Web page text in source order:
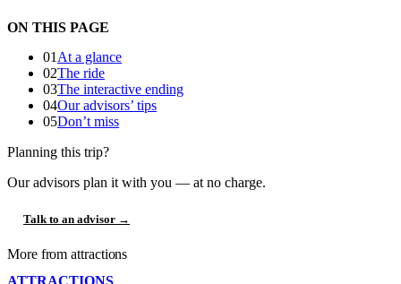
ON THIS PAGE
01At a glance
02The ride
03The interactive ending
04Our advisors’ tips
05Don’t miss
Planning this trip?
Our advisors plan it with you — at no charge.
Talk to an advisor →
More from attractions
ATTRACTIONS